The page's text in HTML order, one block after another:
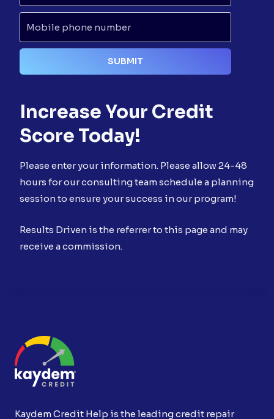
Increase Your Credit
Score Today!
Please enter your information. Please allow 24-48
hours for our consulting team schedule a planning
session to ensure your success in our program!
Results Driven is the referrer to this page and may
receive a commission.
Kaydem Credit Help is the leading credit repair